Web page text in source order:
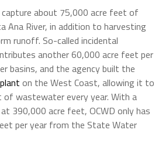
capture about 75,000 acre feet of
Ana River, in addition to harvesting
runoff. So-called incidental
another 60,000 acre feet per
basins, and the agency built the
on the West Coast, allowing it to
wastewater every year. With a
390,000 acre feet, OCWD only has
per year from the State Water